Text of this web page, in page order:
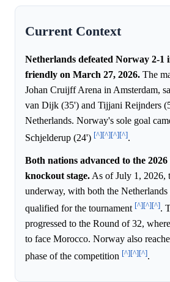
Current Context
Netherlands defeated Norway 2-1
friendly on March 27, 2026. The
Johan Cruijff Arena in Amsterdam,
van Dijk (35') and Tijjani Reijnders
Netherlands. Norway's sole goal
Schjelderup (24') [^][^][^][^].
Both nations advanced to the
knockout stage. As of July 1, 2026,
underway, with both the
qualified for the tournament [^][^][^].
progressed to the Round of 32,
to face Morocco. Norway also
phase of the competition [^][^][^].